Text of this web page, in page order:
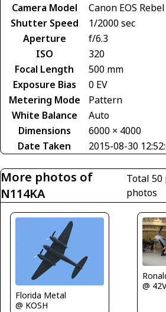
Camera Model
Canon EOS
Shutter Speed
1/2000 sec
Aperture
f/6.3
ISO
320
Focal Length
500 mm
Exposure Bias
0 EV
Metering Mode
Pattern
White Balance
Auto
Dimensions
6000 × 4000
Date Taken
2015-08-30
More photos of
N114KA
Total
photos
Florida Metal
@ KOSH
@